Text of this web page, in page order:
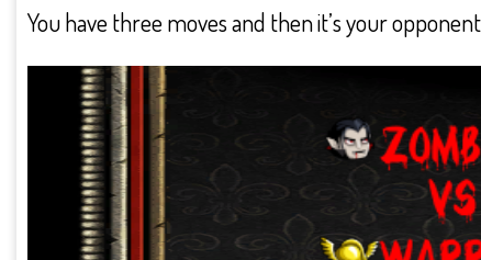
You have three moves and then it’s your